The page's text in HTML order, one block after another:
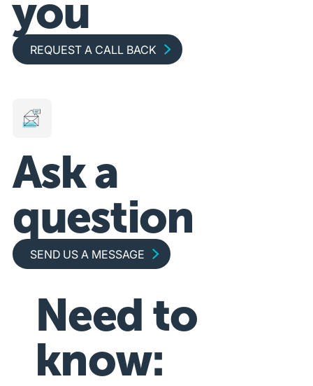
you
Request a call back
REQUEST A CALL BACK
Ask a
question
Send us a message
SEND US A MESSAGE
Need to
know: